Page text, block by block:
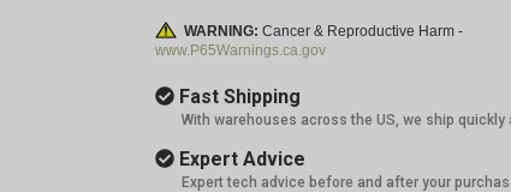
WARNING: Cancer & Reproductive Harm -
www.P65Warnings.ca.gov
Fast Shipping
With warehouses across the US, we ship quickly
Expert Advice
Expert tech advice before and after your